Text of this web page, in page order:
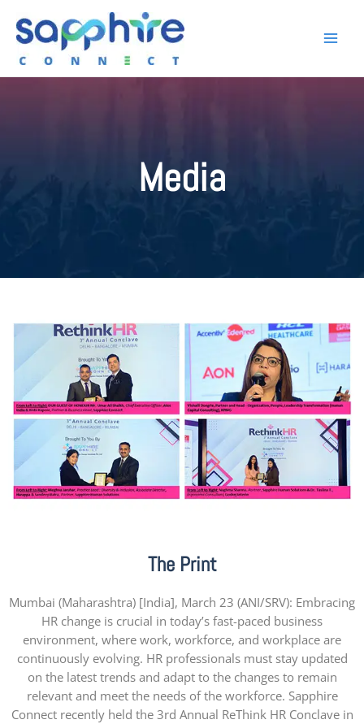
Media
The Print
Mumbai (Maharashtra) [India], March 23 (ANI/SRV): Embracing
HR change is crucial in today’s fast-paced business
environment, where work, workforce, and workplace are
continuously evolving. HR professionals must stay updated
on the latest trends and adapt to the changes to remain
relevant and meet the needs of the workforce. Sapphire
Connect recently held the 3rd Annual ReThink HR Conclave in